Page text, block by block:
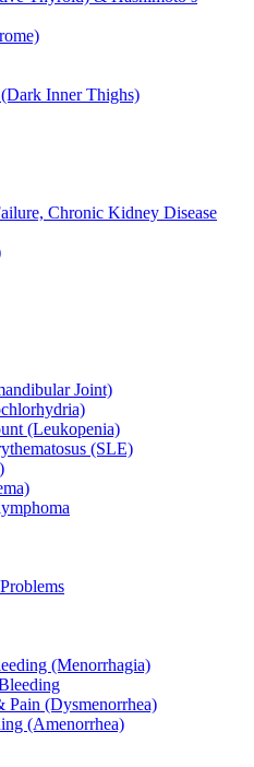
Inner Thighs)
Chronic Kidney Disease
Joint)
(Leukopenia)
(SLE)
(Menorrhagia)
Pain (Dysmenorrhea)
(Amenorrhea)